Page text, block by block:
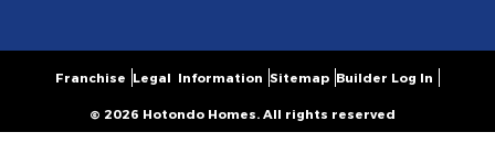
© 2026 Hotondo Homes. All rights reserved
Franchise Legal Information Sitemap Builder Log In